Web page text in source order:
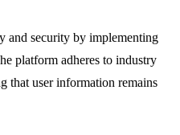
and security by implementing
platform adheres to industry
that user information remains